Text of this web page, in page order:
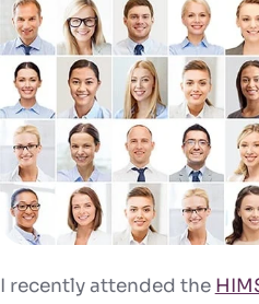
I recently attended the